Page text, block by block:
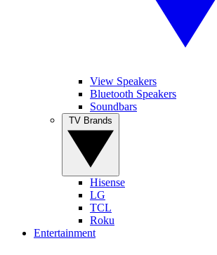
View Speakers
Bluetooth Speakers
Soundbars
Hisense
LG
TCL
Roku
Entertainment